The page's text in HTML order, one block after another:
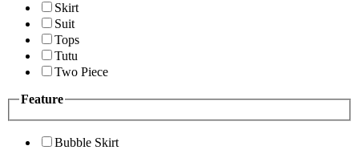
Skirt
Suit
Tops
Tutu
Two Piece
Feature
Bubble Skirt